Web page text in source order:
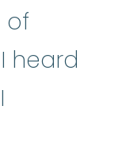
of
heard